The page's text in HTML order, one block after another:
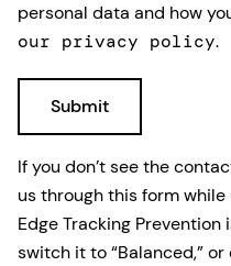
personal data and how
our privacy policy.
If you don’t see the
us through this form
Edge Tracking Prevention
switch it to “Balanced,”